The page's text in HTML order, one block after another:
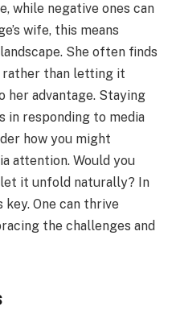
while negative ones can
wife, this means
She often finds
rather than letting it
her advantage. Staying
in responding to media
how you might
attention. Would you
it unfold naturally? In
One can thrive
the challenges and